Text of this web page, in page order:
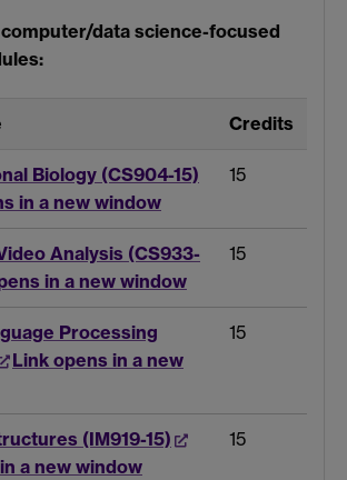
data science-focused
Credits
Biology (CS904-15)
in a new window
15
Analysis (CS933-
in a new window
15
Processing
Link opens in a new
15
(IM919-15)
a new window
15